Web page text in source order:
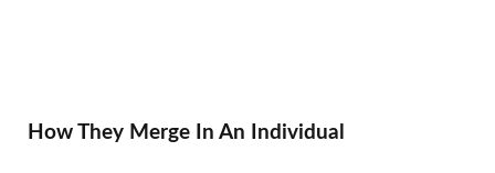
How They Merge In An Individual